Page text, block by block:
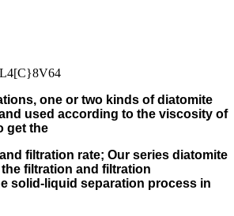
one or two kinds of diatomite
used according to the viscosity of
get the
filtration rate; Our series diatomite
filtration and filtration
solid-liquid separation process in